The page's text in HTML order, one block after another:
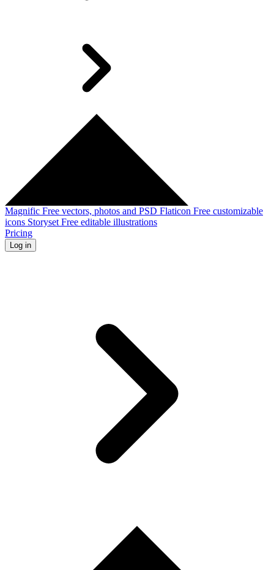
Magnific Free vectors, photos and PSD Flaticon Free customizable
icons Storyset Free editable illustrations
Pricing
Log in